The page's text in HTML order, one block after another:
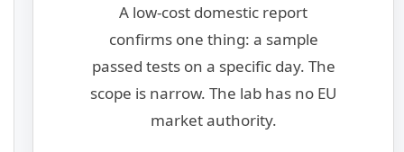
A low-cost domestic report
confirms one thing: a sample
passed tests on a specific day. The
scope is narrow. The lab has no EU
market authority.